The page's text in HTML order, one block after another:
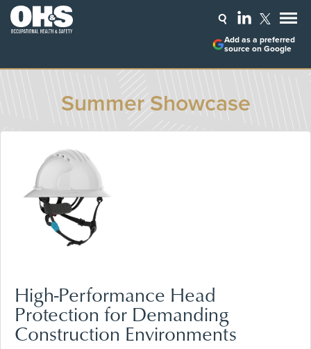
Add as a preferred
source on Google
Summer Showcase
High-Performance Head
Protection for Demanding
Construction Environments